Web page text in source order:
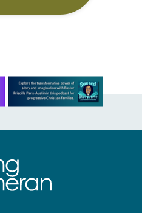
her leadership
offer